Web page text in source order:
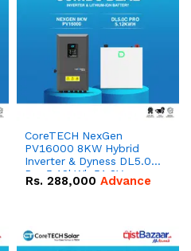
CoreTECH NexGen
PV16000 8KW Hybrid
Inverter & Dyness DL5.0C
Pro 5.12kWh 51.2V –
100Ah IP20 Lithium-ion
Rs. 288,000 Advance